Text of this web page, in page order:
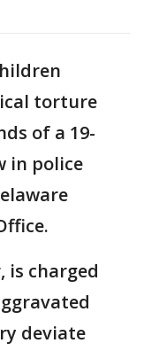
torture
of a 19-
in police
is charged
deviate